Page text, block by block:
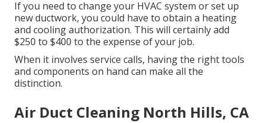
If you need to change your HVAC system or set up
new ductwork, you could have to obtain a heating
and cooling authorization. This will certainly add
$250 to $400 to the expense of your job.
When it involves service calls, having the right tools
and components on hand can make all the
distinction.
Air Duct Cleaning North Hills, CA